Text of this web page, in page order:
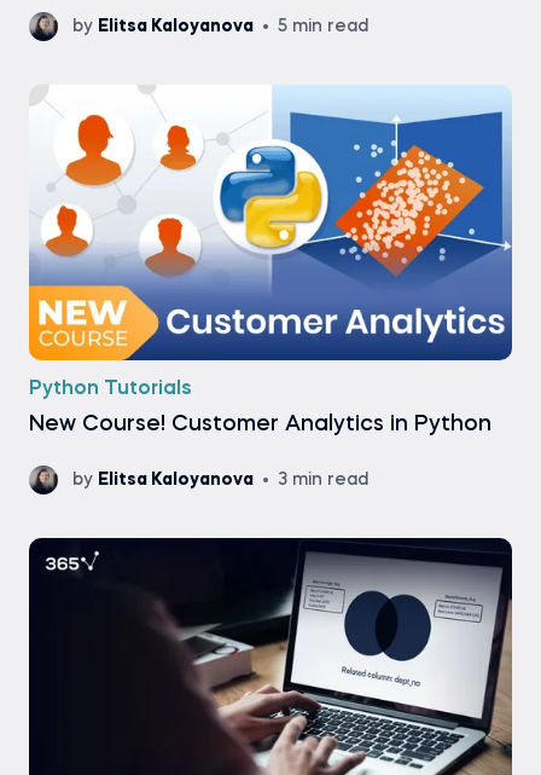
by Elitsa Kaloyanova 5 min read
Python Tutorials
New Course! Customer Analytics in Python
by Elitsa Kaloyanova 3 min read